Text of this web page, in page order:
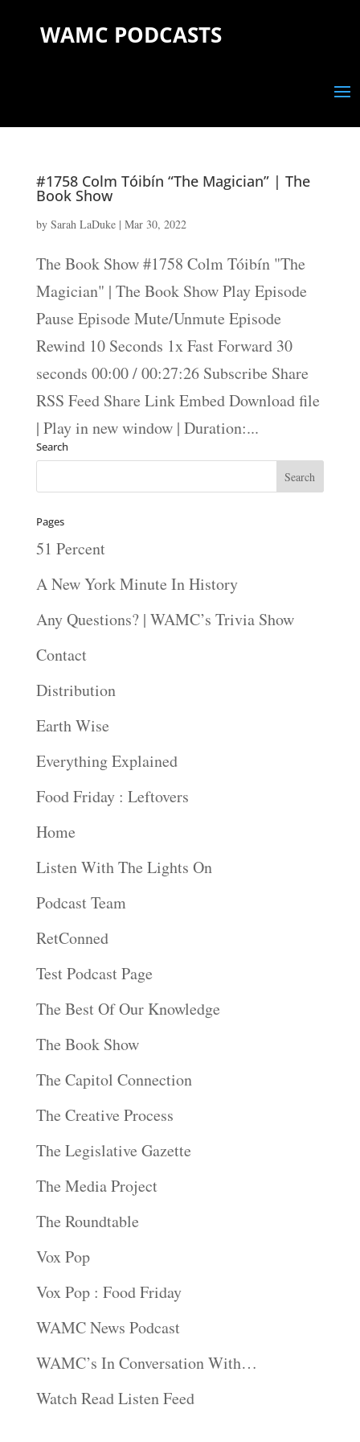
WAMC PODCASTS
#1758 Colm Tóibín “The Magician” | The
Book Show
by Sarah LaDuke| Mar 30, 2022
The Book Show #1758 Colm Tóibín "The
Magician" | The Book Show Play Episode
Pause Episode Mute/Unmute Episode
Rewind 10 Seconds 1x Fast Forward 30
seconds 00:00 / 00:27:26 Subscribe Share
RSS Feed Share Link Embed Download file
| Play in new window | Duration:...
Search
Pages
51 Percent
A New York Minute In History
Any Questions? | WAMC’s Trivia Show
Contact
Distribution
Earth Wise
Everything Explained
Food Friday : Leftovers
Home
Listen With The Lights On
Podcast Team
RetConned
Test Podcast Page
The Best Of Our Knowledge
The Book Show
The Capitol Connection
The Creative Process
The Legislative Gazette
The Media Project
The Roundtable
Vox Pop
Vox Pop : Food Friday
WAMC News Podcast
WAMC’s In Conversation With…
Watch Read Listen Feed